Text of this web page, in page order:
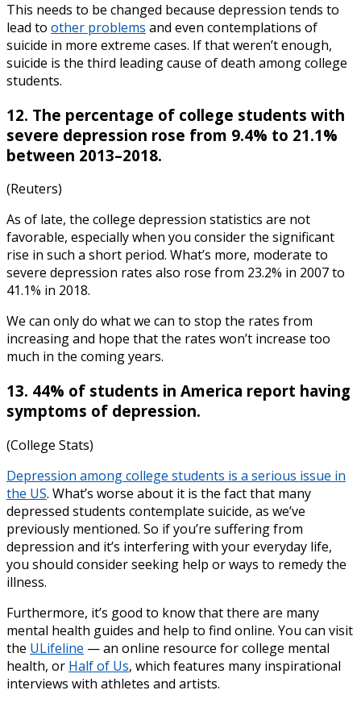
This needs to be changed because depression tends to
lead to other problems and even contemplations of
suicide in more extreme cases. If that weren’t enough,
suicide is the third leading cause of death among college
students.
12. The percentage of college students with
severe depression rose from 9.4% to 21.1%
between 2013–2018.
(Reuters)
As of late, the college depression statistics are not
favorable, especially when you consider the significant
rise in such a short period. What’s more, moderate to
severe depression rates also rose from 23.2% in 2007 to
41.1% in 2018.
We can only do what we can to stop the rates from
increasing and hope that the rates won’t increase too
much in the coming years.
13. 44% of students in America report having
symptoms of depression.
(College Stats)
Depression among college students is a serious issue in
the US. What’s worse about it is the fact that many
depressed students contemplate suicide, as we’ve
previously mentioned. So if you’re suffering from
depression and it’s interfering with your everyday life,
you should consider seeking help or ways to remedy the
illness.
Furthermore, it’s good to know that there are many
mental health guides and help to find online. You can visit
the ULifeline — an online resource for college mental
health, or Half of Us, which features many inspirational
interviews with athletes and artists.